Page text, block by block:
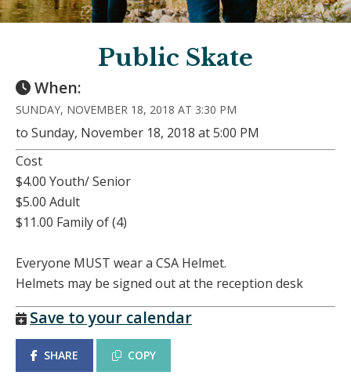
Public Skate
When:
SUNDAY, NOVEMBER 18, 2018 AT 3:30 PM
to Sunday, November 18, 2018 at 5:00 PM
Cost
$4.00 Youth/ Senior
$5.00 Adult
$11.00 Family of (4)
Everyone MUST wear a CSA Helmet.
Helmets may be signed out at the reception desk
Save to your calendar
SHARE COPY